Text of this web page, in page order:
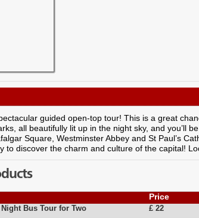
guided open-top tour! This is a great
all beautifully lit up in the night sky, and you’ll
Square, Westminster Abbey and St Paul’s
to discover the charm and culture of the capital!
Price
Bus Tour for Two
£ 22